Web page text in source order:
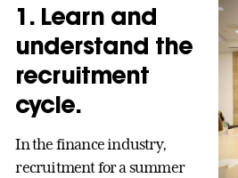
1. Learn and
understand the
recruitment
cycle.
In the finance industry,
recruitment for a summer